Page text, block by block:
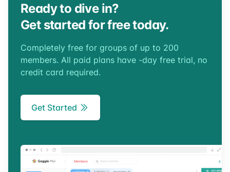
Ready to dive in?
Get started for free today.
Completely free for groups of up to 200
members. All paid plans have -day free trial, no
credit card required.
Get Started